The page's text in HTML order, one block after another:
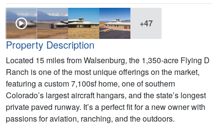
+47
Property Description
Located 15 miles from Walsenburg, the 1,350-acre Flying D
Ranch is one of the most unique offerings on the market,
featuring a custom 7,100sf home, one of southern
Colorado’s largest aircraft hangars, and the state’s longest
private paved runway. It’s a perfect fit for a new owner with
passions for aviation, ranching, and the outdoors.